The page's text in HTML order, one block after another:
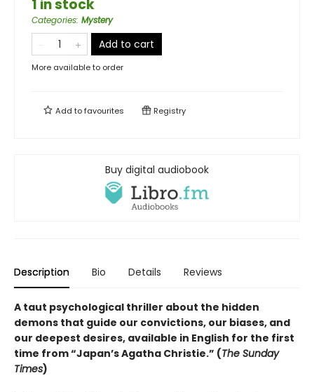
1 in stock
Categories: Mystery
Add to cart
More available to order
Add tofavourites Registry
Buy digital audiobook
Description Bio Details Reviews
A taut psychological thriller about the hidden
demons that guide our convictions, our biases, and
our deepest desires, available in English for the first
time from “Japan’s Agatha Christie.” (The Sunday
Times)